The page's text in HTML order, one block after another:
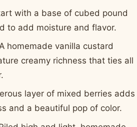
with a base of cubed pound
to add moisture and flavor.
homemade vanilla custard
creamy richness that ties all
layer of mixed berries adds
and a beautiful pop of color.